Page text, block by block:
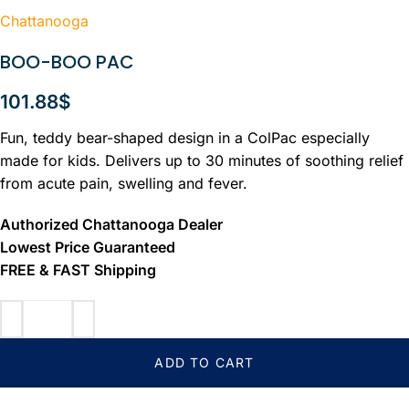
Chattanooga
BOO-BOO PAC
101.88$
Fun, teddy bear-shaped design in a ColPac especially
made for kids. Delivers up to 30 minutes of soothing relief
from acute pain, swelling and fever.
Authorized Chattanooga Dealer
Lowest Price Guaranteed
FREE & FAST Shipping
ADD TO CART